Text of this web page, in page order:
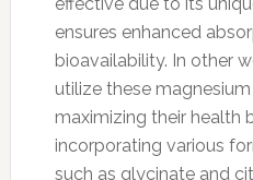
ensures enhanced
bioavailability. In other
utilize these
maximizing their health
incorporating various
such as glycinate and